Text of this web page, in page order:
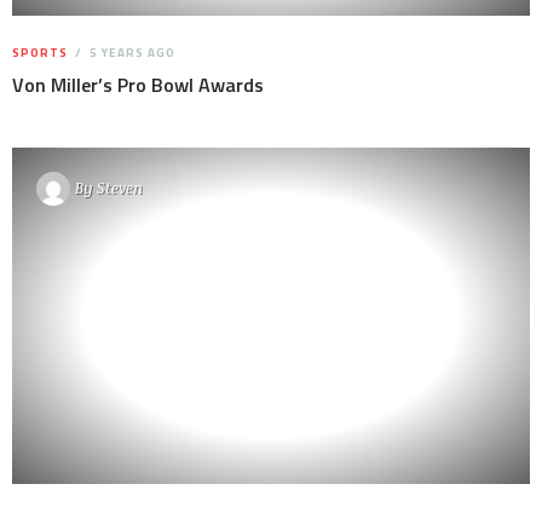
SPORTS 5 YEARS AGO
Von Miller’s Pro Bowl Awards
BySteven